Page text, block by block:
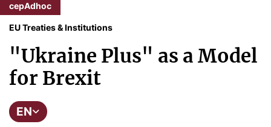
cepAdhoc
EU Treaties & Institutions
"Ukraine Plus" as a Model
for Brexit
EN